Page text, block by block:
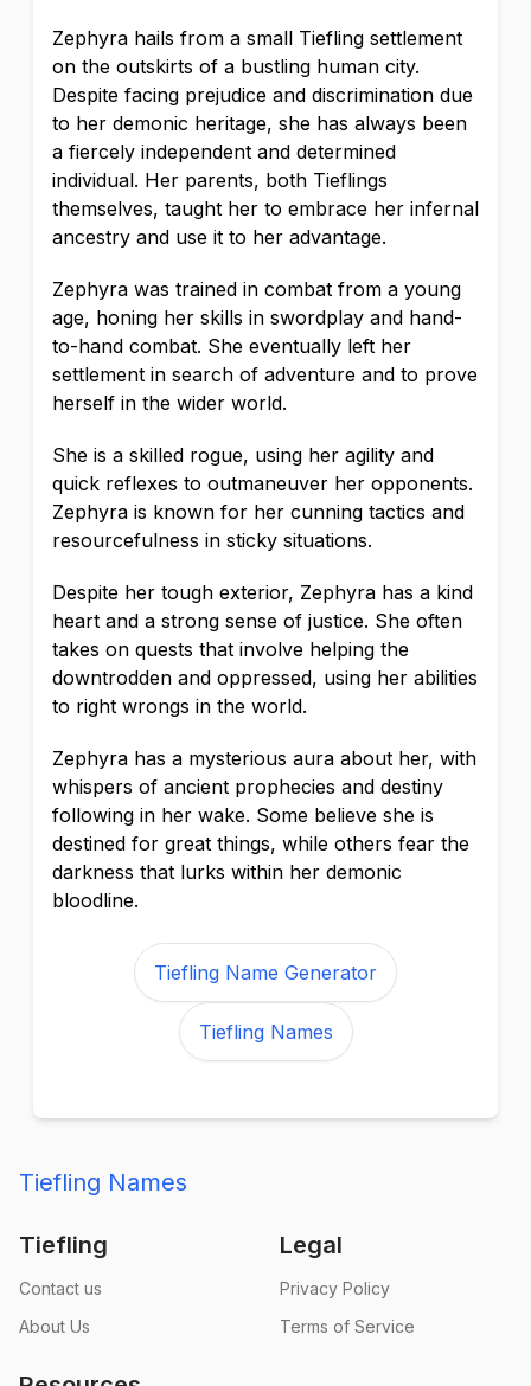
Zephyra hails from a small Tiefling settlement
on the outskirts of a bustling human city.
Despite facing prejudice and discrimination due
to her demonic heritage, she has always been
a fiercely independent and determined
individual. Her parents, both Tieflings
themselves, taught her to embrace her infernal
ancestry and use it to her advantage.
Zephyra was trained in combat from a young
age, honing her skills in swordplay and hand-
to-hand combat. She eventually left her
settlement in search of adventure and to prove
herself in the wider world.
She is a skilled rogue, using her agility and
quick reflexes to outmaneuver her opponents.
Zephyra is known for her cunning tactics and
resourcefulness in sticky situations.
Despite her tough exterior, Zephyra has a kind
heart and a strong sense of justice. She often
takes on quests that involve helping the
downtrodden and oppressed, using her abilities
to right wrongs in the world.
Zephyra has a mysterious aura about her, with
whispers of ancient prophecies and destiny
following in her wake. Some believe she is
destined for great things, while others fear the
darkness that lurks within her demonic
bloodline.
Tiefling Name Generator
Tiefling Names
Tiefling Names
Tiefling
Contact us
About Us
Legal
Privacy Policy
Terms of Service